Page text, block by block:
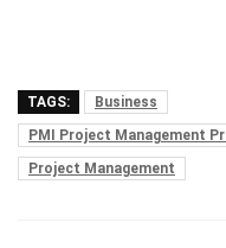
TAGS:
Business
PMI Project Management
Project Management